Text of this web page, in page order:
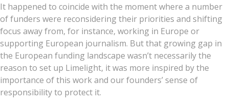
It happened to coincide with the moment where a number
of funders were reconsidering their priorities and shifting
focus away from, for instance, working in Europe or
supporting European journalism. But that growing gap in
the European funding landscape wasn’t necessarily the
reason to set up Limelight, it was more inspired by the
importance of this work and our founders’ sense of
responsibility to protect it.